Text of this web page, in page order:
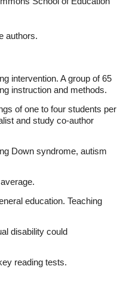
authors.
intervention. A group of 65
instruction and methods.
of one to four students per
and study co-author
Down syndrome, autism
education. Teaching
disability could
reading tests.